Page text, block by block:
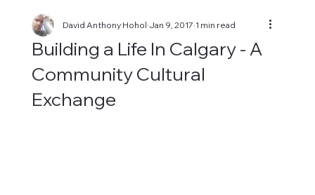
Building a Life In Calgary - A
Community Cultural
Exchange
David Anthony Hohol Jan 9, 2017 1 min read